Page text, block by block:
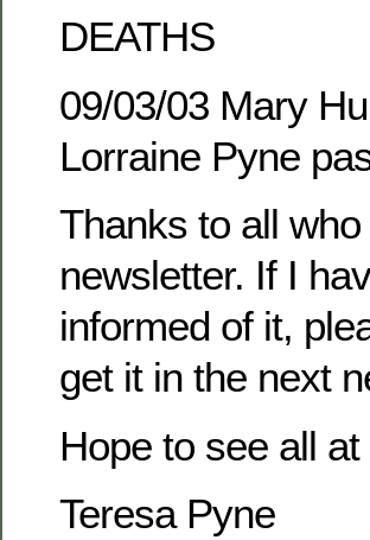
DEATHS
09/03/03 Mary
Lorraine Pyne
Thanks to all
newsletter. If I
informed of it,
get it in the next
Hope to see all
Teresa Pyne